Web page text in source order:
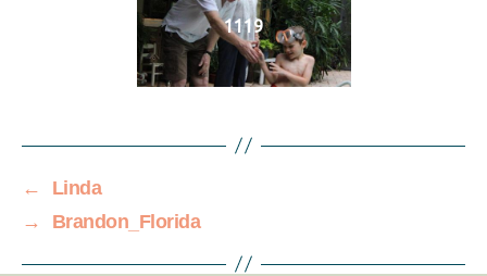
1119
←
Linda
→
Brandon_Florida